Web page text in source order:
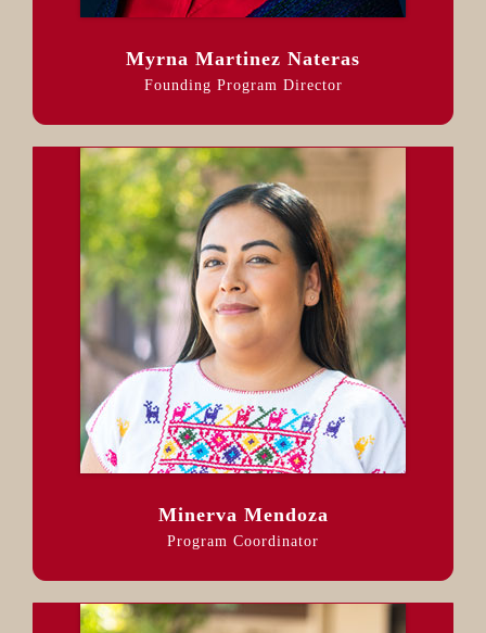
Myrna Martinez Nateras
Founding Program Director
Minerva Mendoza
Program Coordinator